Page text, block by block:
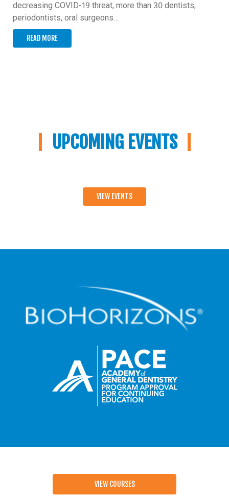
decreasing COVID-19 threat, more than 30 dentists,
periodontists, oral surgeons…
READ MORE
UPCOMING EVENTS
VIEW EVENTS
VIEW COURSES